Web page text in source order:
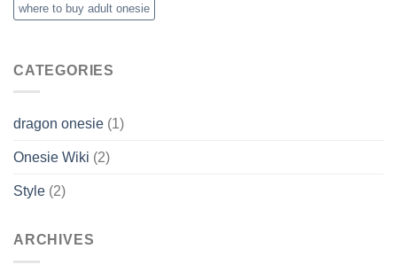
where to buy adult onesie
CATEGORIES
dragon onesie (1)
Onesie Wiki (2)
Style (2)
ARCHIVES